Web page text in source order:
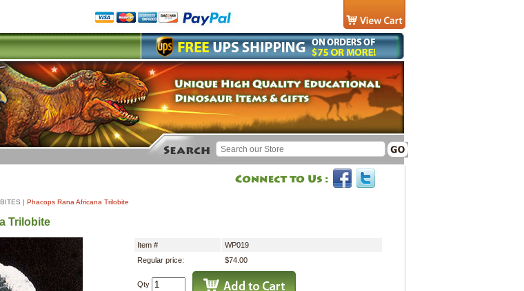
| Phacops Rana Africana Trilobite
Trilobite
Item #
WP019
Regular price:
$74.00
Qty